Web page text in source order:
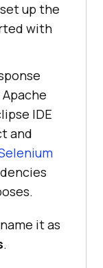
up the
with
IDE
and
it as
.